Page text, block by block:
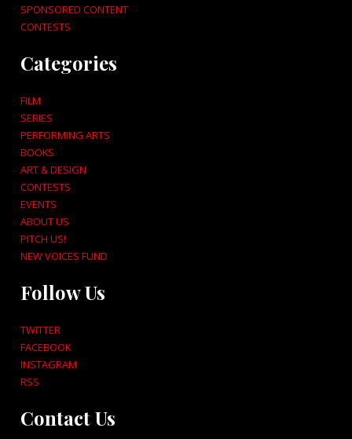
SPONSORED CONTENT
CONTESTS
Categories
FILM
SERIES
PERFORMING ARTS
BOOKS
ART & DESIGN
CONTESTS
EVENTS
ABOUT US
PITCH US!
NEW VOICES FUND
Follow Us
TWITTER
FACEBOOK
INSTAGRAM
RSS
Contact Us